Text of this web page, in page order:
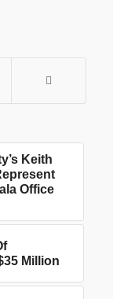
Keith
Office
Million